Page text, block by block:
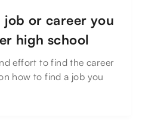
job or career you
high school
effort to find the career
how to find a job you